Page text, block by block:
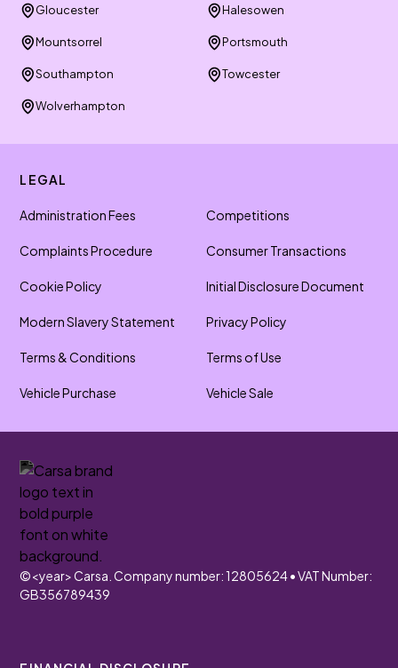
Gloucester Halesowen
Mountsorrel Portsmouth
Southampton Towcester
Wolverhampton
LEGAL
Administration Fees Competitions
Complaints Procedure Consumer Transactions
Cookie Policy Initial Disclosure Document
Modern Slavery Statement Privacy Policy
Terms & Conditions Terms of Use
Vehicle Purchase Vehicle Sale
©<year>Carsa. Company number: 12805624 • VAT Number:
GB356789439